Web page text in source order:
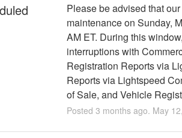
Please be advised that
maintenance on Sunday,
AM ET. During this
interruptions with
Registration Reports via
Reports via Lightspeed
of Sale, and Vehicle
Posted 3 months ago. May 12,